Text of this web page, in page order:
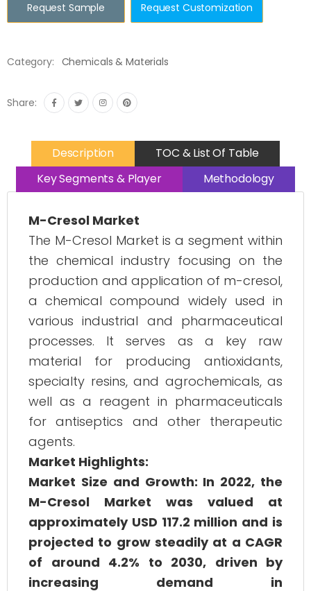
Request Sample Request Customization
Category: Chemicals & Materials
Share:
Description
TOC & List Of Table
Key Segments & Player
Methodology
M-Cresol Market
The M-Cresol Market is a segment within
the chemical industry focusing on the
production and application of m-cresol,
a chemical compound widely used in
various industrial and pharmaceutical
processes. It serves as a key raw
material for producing antioxidants,
specialty resins, and agrochemicals, as
well as a reagent in pharmaceuticals
for antiseptics and other therapeutic
agents.
Market Highlights:
Market Size and Growth: In 2022, the
M-Cresol Market was valued at
approximately USD 117.2 million and is
projected to grow steadily at a CAGR
of around 4.2% to 2030, driven by
increasing demand in